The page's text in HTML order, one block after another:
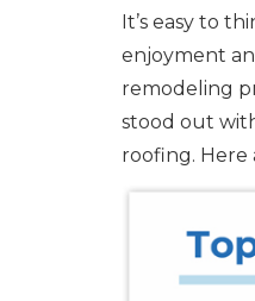
It’s easy to
enjoyment
remodeling
stood out
roofing. Here